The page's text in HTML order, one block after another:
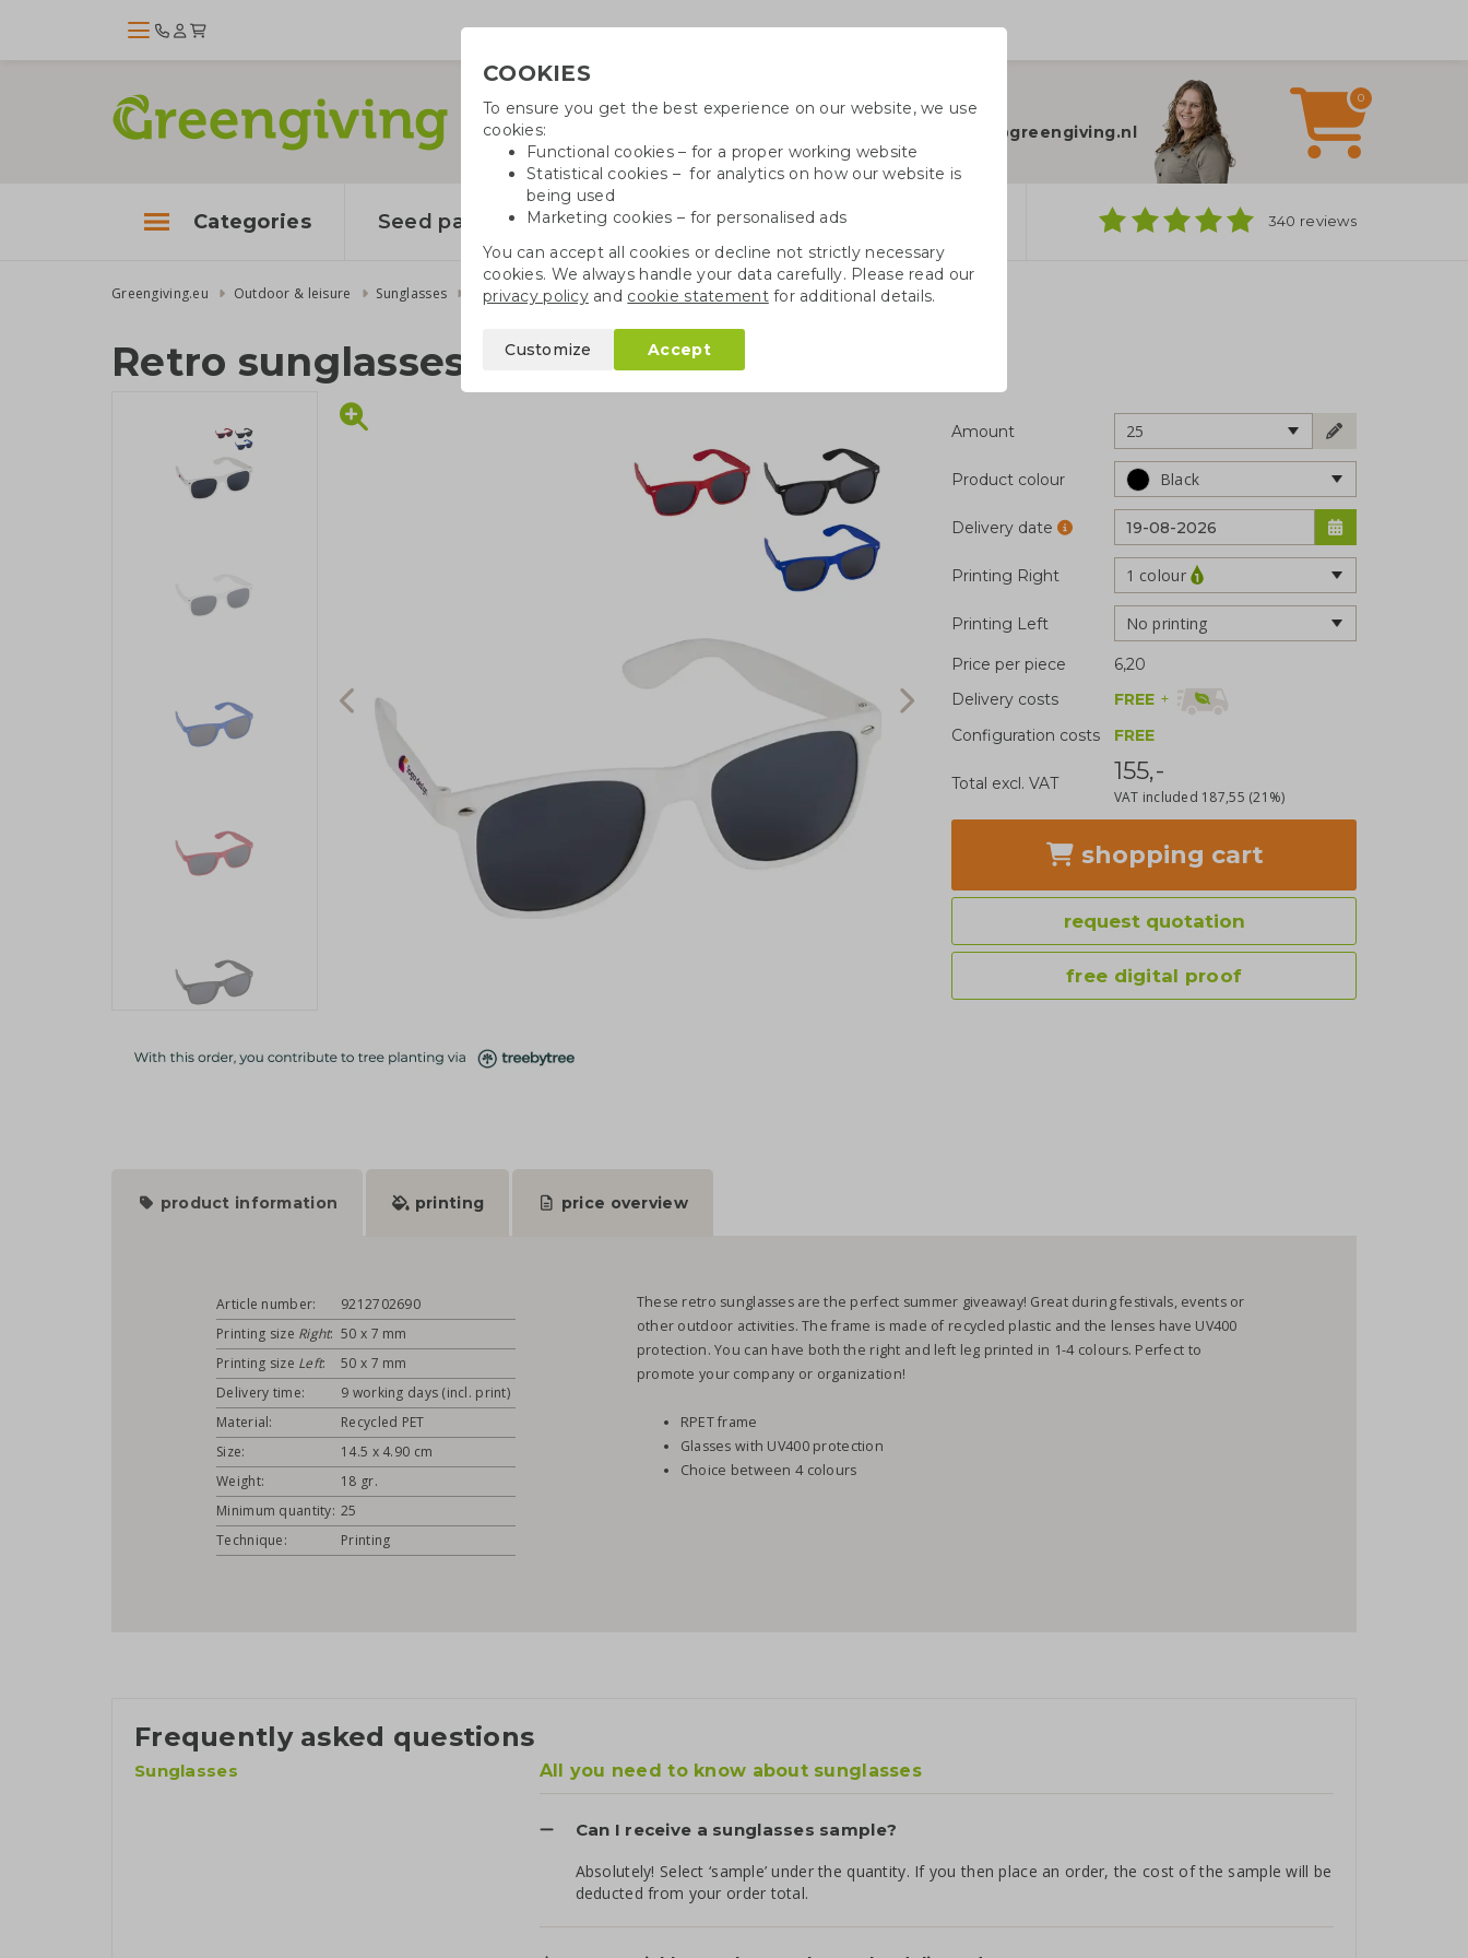
Need help?
info@greengiving.nl
0
Categories Seed paper Growables Cotton bags 340 reviews
Greengiving.eu Outdoor & leisure Sunglasses Retro sunglasses RPET
Retro sunglasses RPET
Amount 25
Product colour Black
Delivery date
Printing Right 1 colour
Printing Left No printing
Price per piece
6,20
Delivery costs
FREE +
Configuration costs
FREE
Total excl. VAT 155,-
VAT included 187,55 (21%)
shopping cart
request quotation
free digital proof
product information printing price overview
Article number:
9212702690
Printing size Right: 50 x 7 mm
Printing size Left:
50 x 7 mm
Delivery time:
9 working days (incl. print)
Material:
Recycled PET
Size:
14.5 x 4.90 cm
Weight:
18 gr.
Minimum quantity: 25
Technique:
Printing
These retro sunglasses are the perfect summer giveaway! Great during festivals, events or
other outdoor activities. The frame is made of recycled plastic and the lenses have UV400
protection. You can have both the right and left leg printed in 1-4 colours. Perfect to
promote your company or organization!
RPET frame
Glasses with UV400 protection
Choice between 4 colours
Frequently asked questions
Sunglasses All you need to know about sunglasses
Can I receive a sunglasses sample?
Absolutely! Select ‘sample’ under the quantity. If you then place an order, the cost of the sample will be
deducted from your order total.
COOKIES
To ensure you get the best experience on our website, we use
cookies:
Functional cookies – for a proper working website
Statistical cookies – for analytics on how our website is
being used
Marketing cookies – for personalised ads
You can accept all cookies or decline not strictly necessary
cookies. We always handle your data carefully. Please read our
privacy policyand cookie statementfor additional details.
Customize Accept